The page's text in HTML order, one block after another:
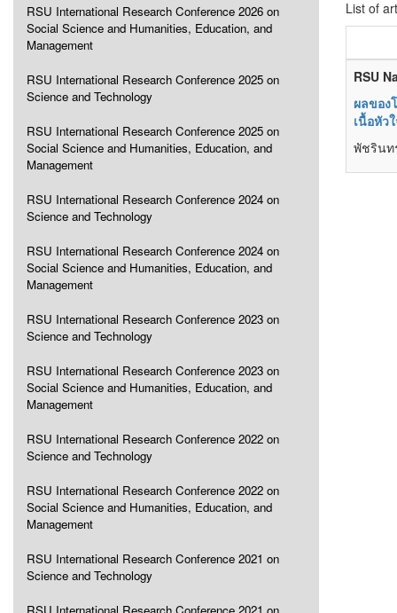
RSU International Research Conference 2026 on
Social Science and Humanities, Education, and
Management
RSU International Research Conference 2025 on
Science and Technology
RSU International Research Conference 2025 on
Social Science and Humanities, Education, and
Management
RSU International Research Conference 2024 on
Science and Technology
RSU International Research Conference 2024 on
Social Science and Humanities, Education, and
Management
RSU International Research Conference 2023 on
Science and Technology
RSU International Research Conference 2023 on
Social Science and Humanities, Education, and
Management
RSU International Research Conference 2022 on
Science and Technology
RSU International Research Conference 2022 on
Social Science and Humanities, Education, and
Management
RSU International Research Conference 2021 on
Science and Technology
List of
RSU
ผลของ
เนื้อหัว
พัชรินท